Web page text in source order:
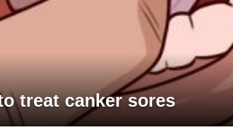
treat canker sores